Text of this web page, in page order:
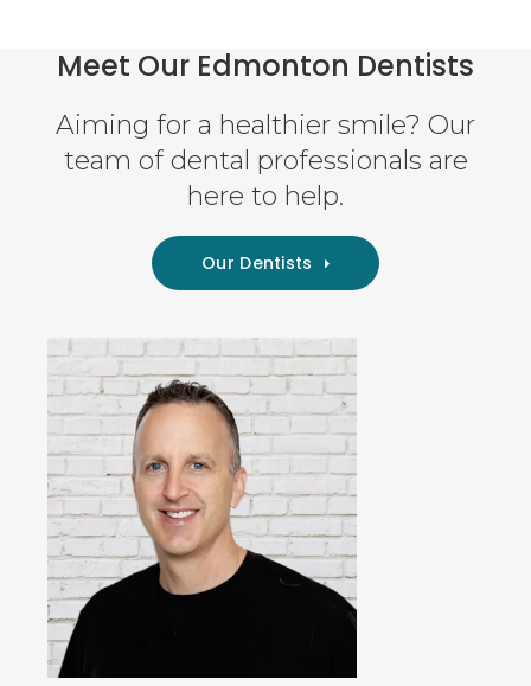
Meet Our Edmonton Dentists
Aiming for a healthier smile? Our
team of dental professionals are
here to help.
Our Dentists